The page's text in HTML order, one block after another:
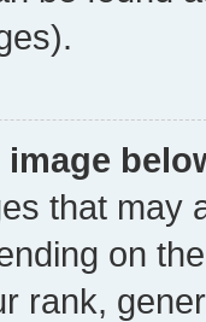
that may
on
rank,